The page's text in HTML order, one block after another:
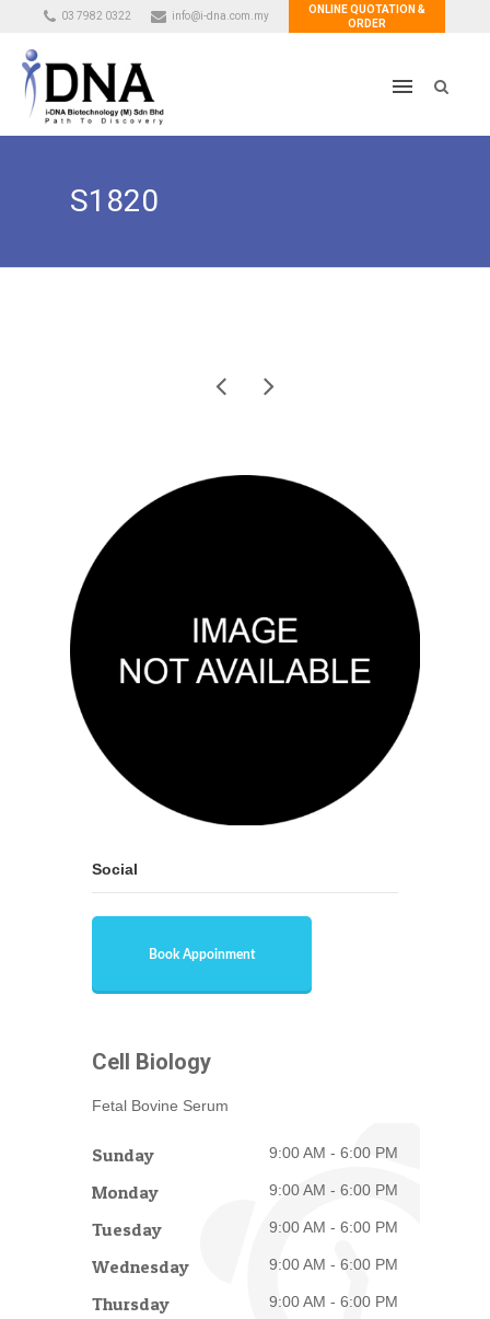
03 7982 0322 info@i-dna.com.my
ONLINE QUOTATION &
ORDER
S1820
Social
Book Appoinment
Cell Biology
Fetal Bovine Serum
Sunday 9:00 AM - 6:00 PM
Monday 9:00 AM - 6:00 PM
Tuesday 9:00 AM - 6:00 PM
Wednesday 9:00 AM - 6:00 PM
Thursday 9:00 AM - 6:00 PM